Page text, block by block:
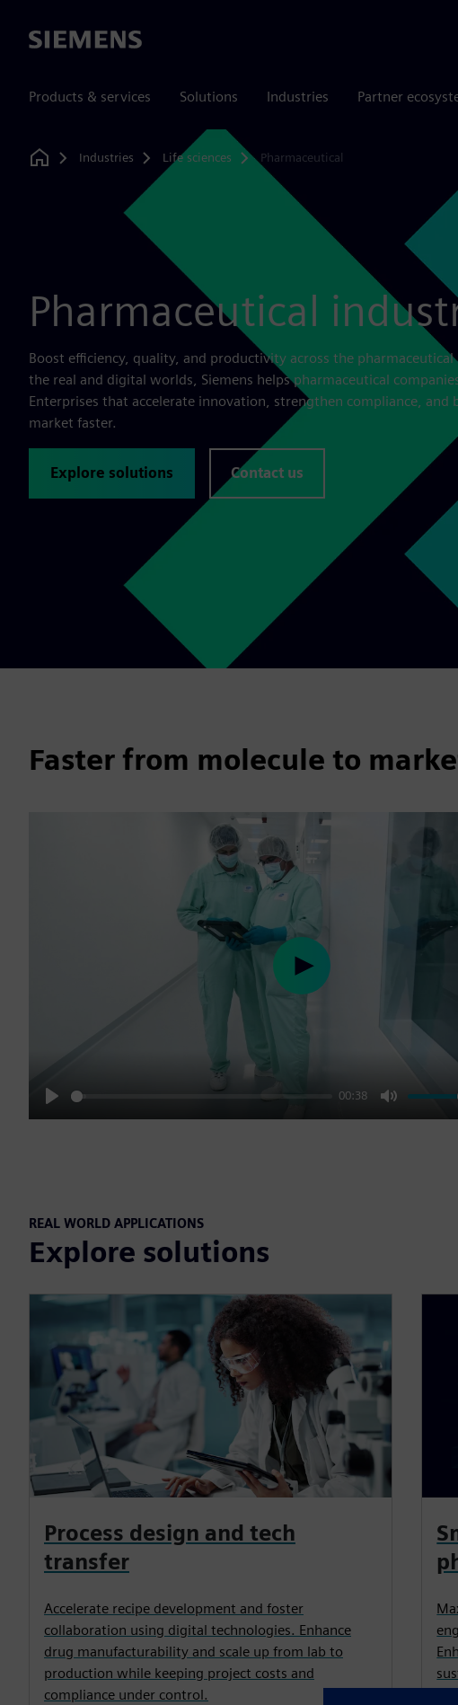
Siemens
Products & services Solutions Industries Partner
Home
Industries Life sciences Pharmaceutical
Pharmaceutical
Boost efficiency, quality, and productivity across the
the real and digital worlds, Siemens helps pharmaceutical
Enterprises that accelerate innovation, strengthen compliance, and
market faster.
Explore solutions Contact us
Faster from molecule to
Play
00:38
Mute
Play
REAL WORLD APPLICATIONS
Explore solutions
Process design and tech
transfer
Accelerate recipe development and foster
collaboration using digital technologies. Enhance
drug manufacturability and scale up from lab to
production while keeping project costs and
compliance under control.